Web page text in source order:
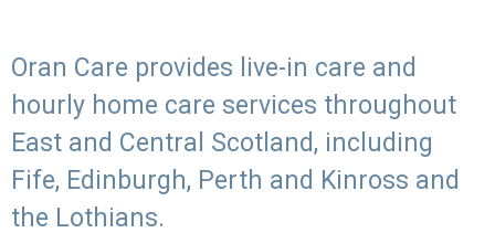
Oran Care provides live-in care and
hourly home care services throughout
East and Central Scotland, including
Fife, Edinburgh, Perth and Kinross and
the Lothians.